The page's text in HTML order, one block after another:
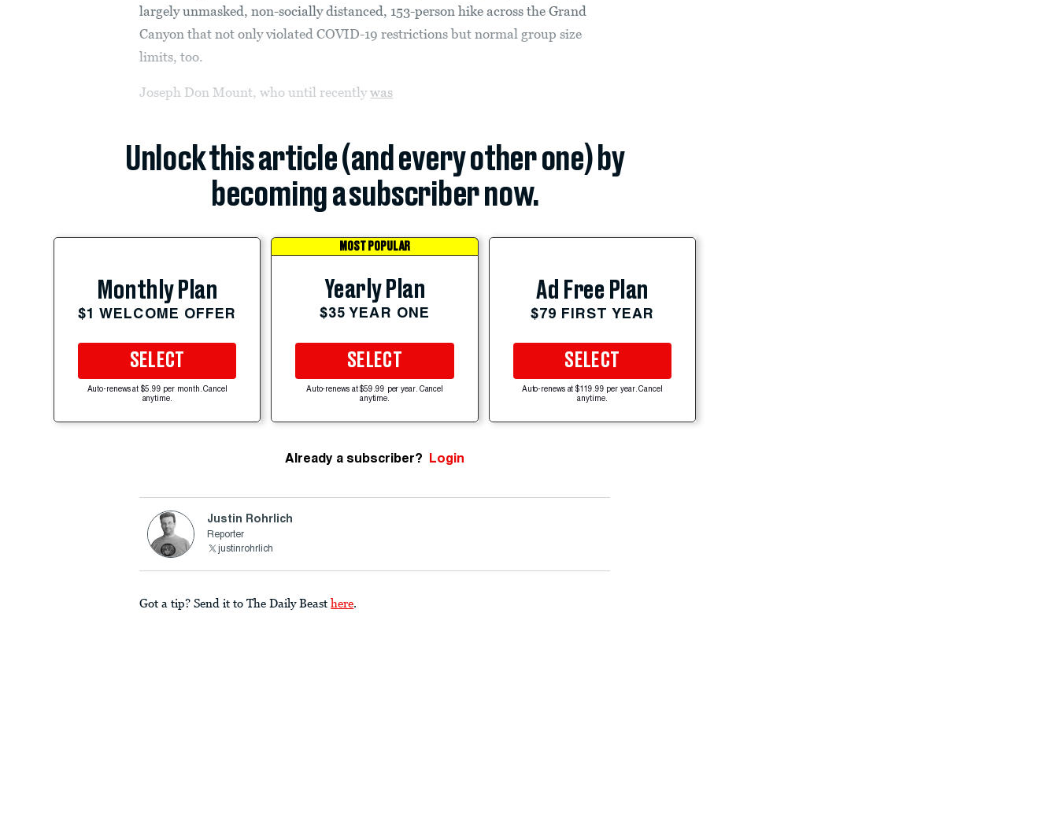
largely unmasked, non-socially distanced, 153-person hike across the Grand
Canyon that not only violated COVID-19 restrictions but normal group size
limits, too.
Joseph Don Mount, who until recentlywas
Unlock this article (and every other one) by
becoming a subscriber now.
Monthly Plan
$1 WELCOME OFFER
SELECT
Auto-renews at $5.99 per month. Cancel
anytime.
MOST POPULAR
Yearly Plan
$35 YEAR ONE
SELECT
Auto-renews at $59.99 per year. Cancel
anytime.
Ad Free Plan
$79 FIRST YEAR
SELECT
Auto-renews at $119.99 per year. Cancel
anytime.
Already a subscriber? Login
Justin Rohrlich
Reporter
justinrohrlich
Got a tip? Send it to The Daily Beast here.